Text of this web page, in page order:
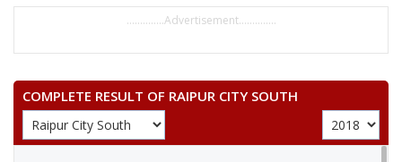
..............Advertisement..............
COMPLETE RESULT OF RAIPUR CITY SOUTH